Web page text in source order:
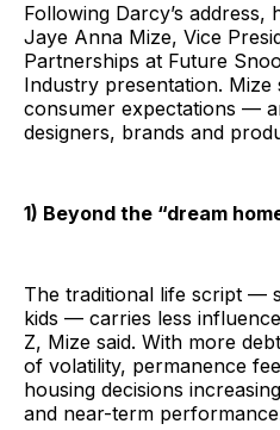
Following Darcy’s
Jaye Anna Mize, Vice
Partnerships at Future
Industry presentation. Mize
consumer expectations —
designers, brands and
1) Beyond the “dream
The traditional life script —
kids — carries less
Z, Mize said. With more
of volatility, permanence
housing decisions
and near-term